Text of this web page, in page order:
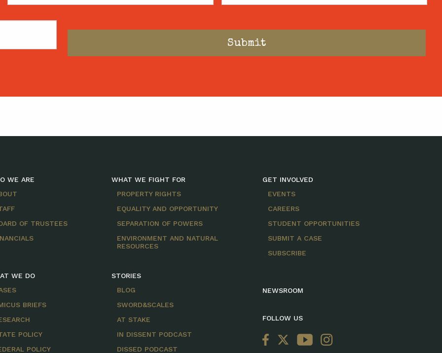
WE ARE
OF TRUSTEES
WE DO
BRIEFS
POLICY
POLICY
WHAT WE FIGHT FOR
PROPERTY RIGHTS
EQUALITY AND OPPORTUNITY
SEPARATION OF POWERS
ENVIRONMENT AND NATURAL
RESOURCES
STORIES
BLOG
SWORD&SCALES
AT STAKE
IN DISSENT PODCAST
DISSED PODCAST
GET INVOLVED
EVENTS
CAREERS
STUDENT OPPORTUNITIES
SUBMIT A CASE
SUBSCRIBE
NEWSROOM
FOLLOW US